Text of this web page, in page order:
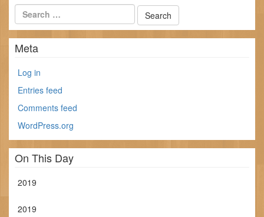
Meta
Log in
Entries feed
Comments feed
WordPress.org
On This Day
2019
2019